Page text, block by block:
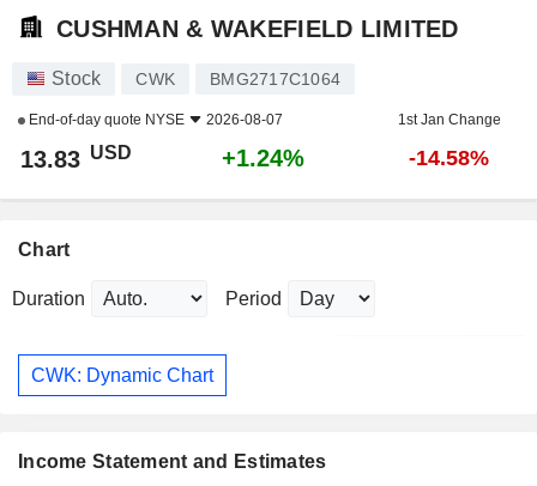
CUSHMAN & WAKEFIELD LIMITED
Stock CWK BMG2717C1064
End-of-day quote NYSE 2026-08-07 1st Jan Change
13.83 USD +1.24% -14.58%
Chart
Duration Period
CWK: Dynamic Chart
Income Statement and Estimates